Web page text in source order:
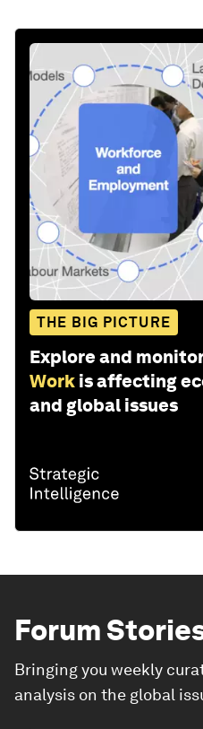
THE BIG PICTURE
Explore and
Work is affecting
and global issues
Forum
Bringing you weekly
analysis on the global